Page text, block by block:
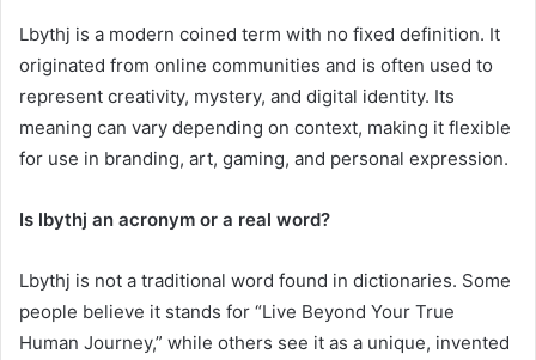
Lbythj is a modern coined term with no fixed definition. It
originated from online communities and is often used to
represent creativity, mystery, and digital identity. Its
meaning can vary depending on context, making it flexible
for use in branding, art, gaming, and personal expression.
Is lbythj an acronym or a real word?
Lbythj is not a traditional word found in dictionaries. Some
people believe it stands for “Live Beyond Your True
Human Journey,” while others see it as a unique, invented